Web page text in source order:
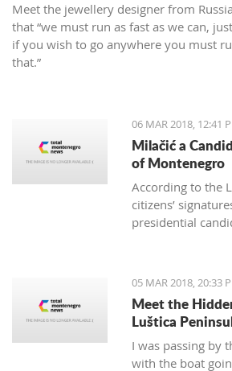
Meet the jewellery designer from
that “we must run as fast as we can,
if you wish to go anywhere you must
that.”
06 MAR 2018, 12:41
Milačić a
of Montenegro
According to the
citizens’
presidential
05 MAR 2018, 20:33
Meet the
Luštica
I was passing by
with the boat